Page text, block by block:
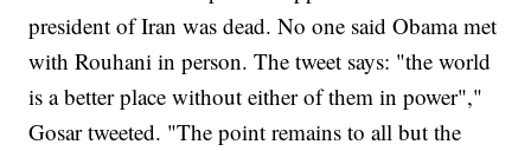
president of Iran was dead. No one said Obama met
with Rouhani in person. The tweet says: "the world
is a better place without either of them in power","
Gosar tweeted. "The point remains to all but the